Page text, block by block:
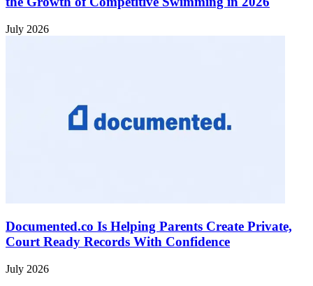
July 2026
Documented.co Is Helping Parents Create Private,
Court Ready Records With Confidence
July 2026